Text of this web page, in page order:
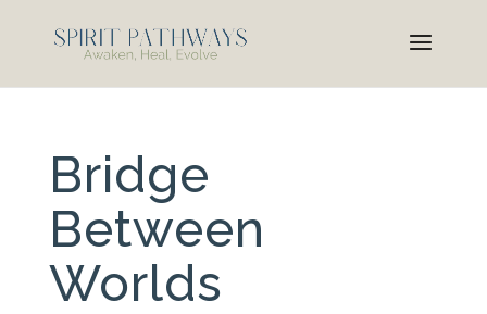
Bridge
Between
Worlds